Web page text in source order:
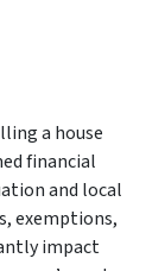
a house
financial
and local
exemptions,
impact